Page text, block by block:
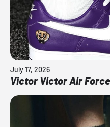
July 17, 2026
Victor Victor Air